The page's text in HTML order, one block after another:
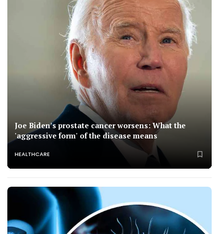
Joe Biden's prostate cancer worsens: What the
'aggressive form' of the disease means
HEALTHCARE